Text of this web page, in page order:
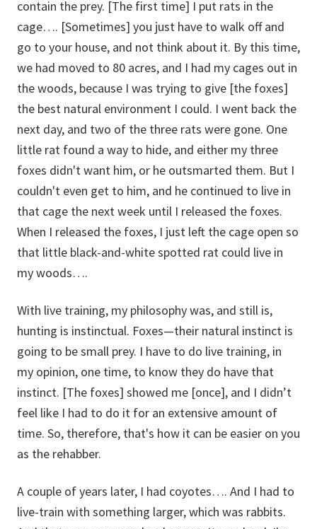
contain the prey. [The first time] I put rats in the
cage…. [Sometimes] you just have to walk off and
go to your house, and not think about it. By this time,
we had moved to 80 acres, and I had my cages out in
the woods, because I was trying to give [the foxes]
the best natural environment I could. I went back the
next day, and two of the three rats were gone. One
little rat found a way to hide, and either my three
foxes didn't want him, or he outsmarted them. But I
couldn't even get to him, and he continued to live in
that cage the next week until I released the foxes.
When I released the foxes, I just left the cage open so
that little black-and-white spotted rat could live in
my woods….
With live training, my philosophy was, and still is,
hunting is instinctual. Foxes—their natural instinct is
going to be small prey. I have to do live training, in
my opinion, one time, to know they do have that
instinct. [The foxes] showed me [once], and I didn’t
feel like I had to do it for an extensive amount of
time. So, therefore, that's how it can be easier on you
as the rehabber.
A couple of years later, I had coyotes…. And I had to
live-train with something larger, which was rabbits.